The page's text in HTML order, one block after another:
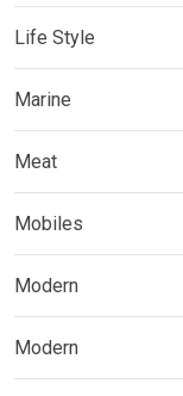
Life Style
Marine
Meat
Mobiles
Modern
Modern